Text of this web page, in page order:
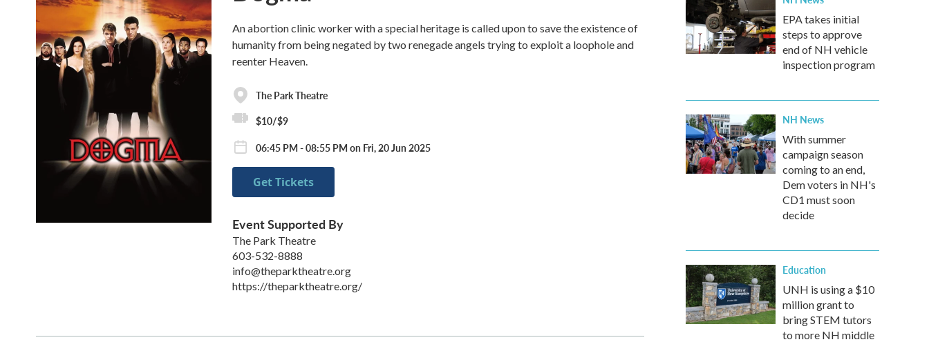
An abortion clinic worker with a special heritage is called upon to save the existence of
humanity from being negated by two renegade angels trying to exploit a loophole and
reenter Heaven.
The Park Theatre
$10/$9
06:45 PM - 08:55 PM on Fri, 20 Jun 2025
Get Tickets
Event Supported By
The Park Theatre
603-532-8888
info@theparktheatre.org
https://theparktheatre.org/
EPA takes initial
steps to approve
end of NH vehicle
inspection program
NH News
With summer
campaign season
coming to an end,
Dem voters in NH's
CD1 must soon
decide
Education
UNH is using a $10
million grant to
bring STEM tutors
to more NH middle